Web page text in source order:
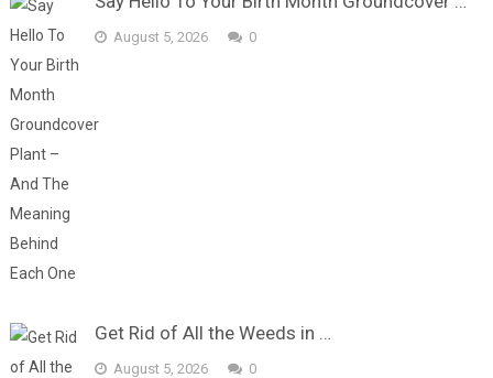
August 5, 2026 0
Get Rid of All the Weeds in …
August 5, 2026 0